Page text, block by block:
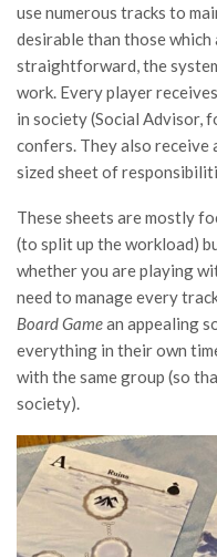
use numerous tracks to
desirable than those which
straightforward, the
work. Every player
in society (Social Advisor,
confers. They also receive
sized sheet of
These sheets are mostly
(to split up the workload)
whether you are playing
need to manage every
Board Gamean appealing
everything in their own
with the same group (so
society).